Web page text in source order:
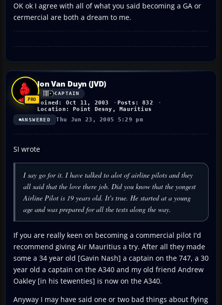
OK ok I agree with all of what you said becoming a GA or
cermercial are both a dream to me.
Jon Van Duyn (JVD)
CAPTAIN
Joined: Oct 11, 2003
Posts: 832
Location: Point Desny, Mauritius
ANSWERED Thu Jun 23, 2005 5:29 pm
SI wrote
I say go for it. I have talked to alot of airline pilots and they
all said that the love there job. Did you know that the yongest
Airline Pilot is 19 years old. It's true. He started at a young
age and was prepared for all the tests along the way.
If you are really keen on becoming a commercial pilot I'd
recommend giving Air Mauritius a try. After all they made
some a 34 year old [Gavin Nash] a captain on the 747, a 30
year old a captain on the A340 and my old friend Andrew
Oakley [in his tewenties] is now on the A340.
Anyway I may have said one or two bad things about flying